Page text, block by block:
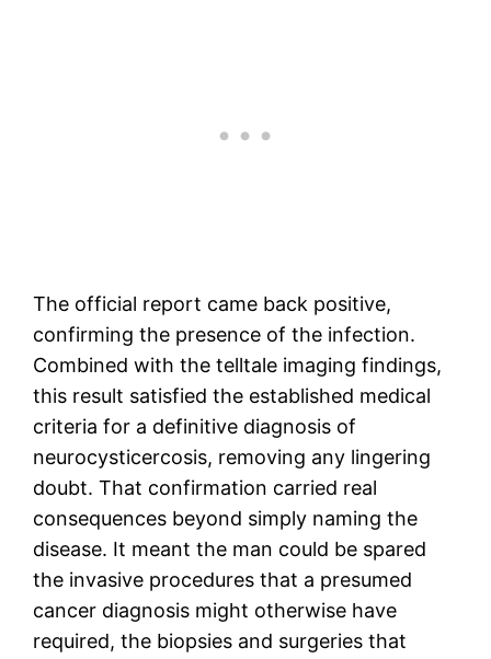
The official report came back positive,
confirming the presence of the infection.
Combined with the telltale imaging findings,
this result satisfied the established medical
criteria for a definitive diagnosis of
neurocysticercosis, removing any lingering
doubt. That confirmation carried real
consequences beyond simply naming the
disease. It meant the man could be spared
the invasive procedures that a presumed
cancer diagnosis might otherwise have
required, the biopsies and surgeries that